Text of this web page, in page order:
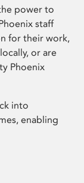
power to
staff
for their work,
or are
Phoenix
into
enabling